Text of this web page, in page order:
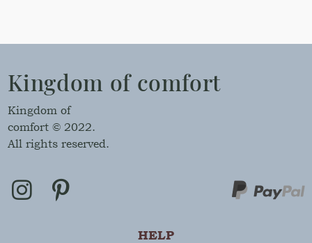
Kingdom of comfort
Kingdom of
comfort © 2022.
All rights reserved.
HELP